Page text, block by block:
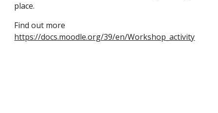
place.
https://docs.moodle.org/39/en/Workshop_activity